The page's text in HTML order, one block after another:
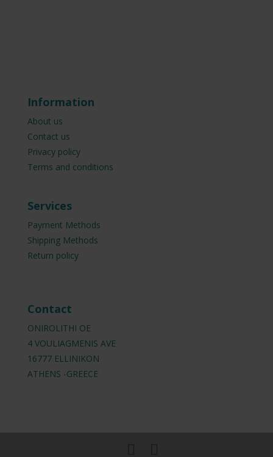
Information
About us
Contact us
Privacy policy
Terms and conditions
Services
Payment Methods
Shipping Methods
Return policy
Contact
ONIROLITHI OE
4 VOULIAGMENIS AVE
16777 ELLINIKON
ATHENS -GREECE